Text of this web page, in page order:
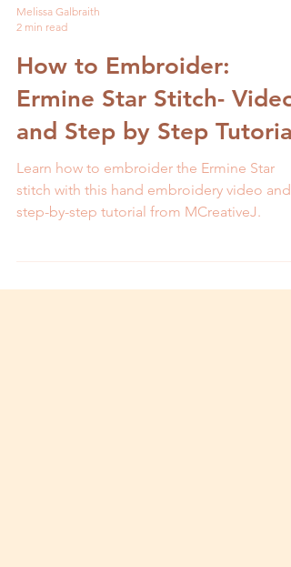
2 min read
How to Embroider:
Ermine Star Stitch- Video
and Step by Step Tutorial
Learn how to embroider the Ermine Star
stitch with this hand embroidery video and